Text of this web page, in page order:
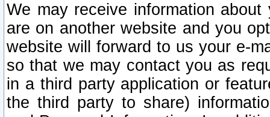
We may receive information
are on another website and you
website will forward to us your e-
so that we may contact you as
in a third party application or
the third party to share)